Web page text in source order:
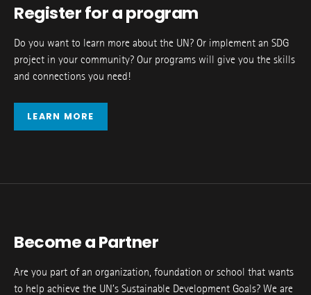
Register for a program
Do you want to learn more about the UN? Or implement an SDG
project in your community? Our programs will give you the skills
and connections you need!
LEARN MORE
Become a Partner
Are you part of an organization, foundation or school that wants
to help achieve the UN’s Sustainable Development Goals? We are